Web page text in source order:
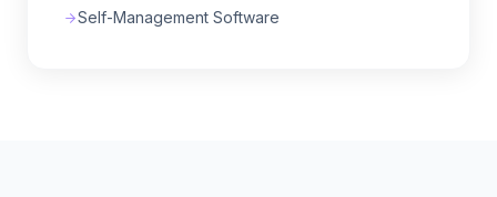
Self-Management Software